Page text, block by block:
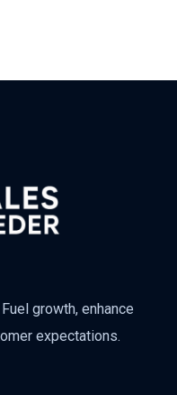
growth, enhance
expectations.